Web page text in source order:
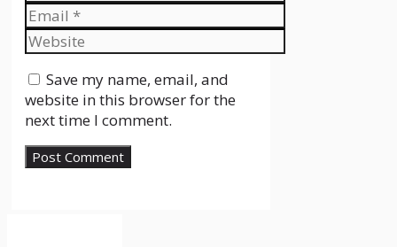
Email
Website
Save my name, email, and
website in this browser for the
next time I comment.